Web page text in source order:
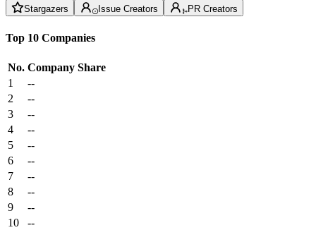
Stargazers Issue Creators PR Creators
Top 10 Companies
No. Company Share
1
--
2
--
3
--
4
--
5
--
6
--
7
--
8
--
9
--
10
--